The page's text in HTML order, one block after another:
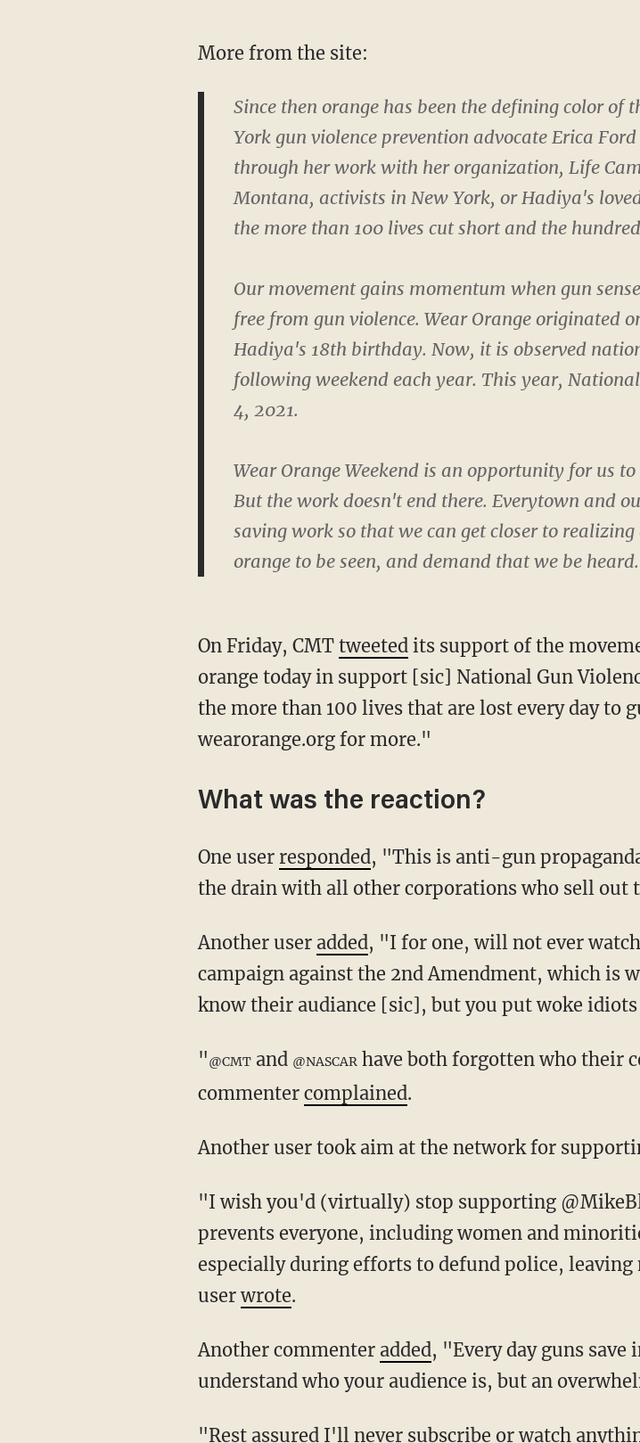
More from the site:
Since then orange has been the defining color of
York gun violence prevention advocate Erica
through her work with her organization, Life
Montana, activists in New York, or Hadiya's
the more than 100 lives cut short and the
Our movement gains momentum when gun
free from gun violence. Wear Orange originated
Hadiya's 18th birthday. Now, it is observed
following weekend each year. This year,
4, 2021.
Wear Orange Weekend is an opportunity for us
But the work doesn't end there. Everytown and
saving work so that we can get closer to
orange to be seen, and demand that we be
On Friday, CMT tweetedits support of the
orange today in support [sic] National Gun
the more than 100 lives that are lost every day to
wearorange.org for more."
What was the reaction?
One user responded, "This is anti-gun
the drain with all other corporations who sell out
Another user added, "I for one, will not ever
campaign against the 2nd Amendment, which is
know their audiance [sic], but you put woke
" @CMTand @NASCAR have both forgotten who their
commenter complained.
Another user took aim at the network for
"I wish you'd (virtually) stop supporting @MikeBloomberg's anti #2A agenda which
prevents everyone, including women and
especially during efforts to defund police,
userwrote.
Another commenter added, "Every day guns save
understand who your audience is, but an
"Rest assured I'll never subscribe or watch anything else sponsored by you ... The 2nd